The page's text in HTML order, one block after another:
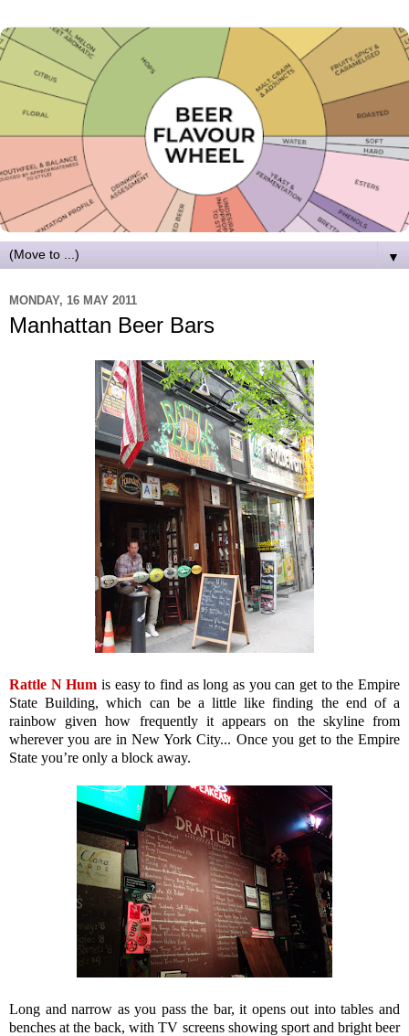
▼
MONDAY, 16 MAY 2011
Manhattan Beer Bars
Rattle N Hum is easy to find as long as you can get to the Empire
State Building, which can be a little like finding the end of a
rainbow given how frequently it appears on the skyline from
wherever you are in New York City... Once you get to the Empire
State you’re only a block away.
Long and narrow as you pass the bar, it opens out into tables and
benches at the back, with TV screens showing sport and bright beer